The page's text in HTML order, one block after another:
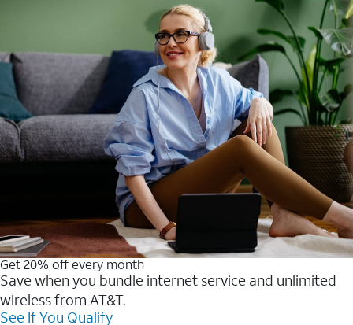
Get 20% off every month
Save when you bundle internet service and unlimited
wireless from AT&T.
See If You Qualify